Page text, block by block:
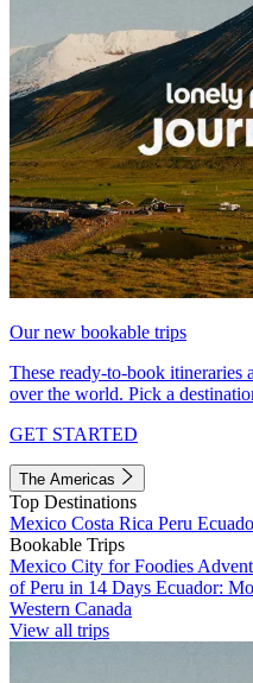
Our new bookable trips
These ready-to-book itineraries
over the world. Pick a
GET STARTED
The Americas
Top Destinations
Mexico Costa Rica Peru
Bookable Trips
Mexico City for Foodies
of Peru in 14 Days Ecuador:
Western Canada
View all trips